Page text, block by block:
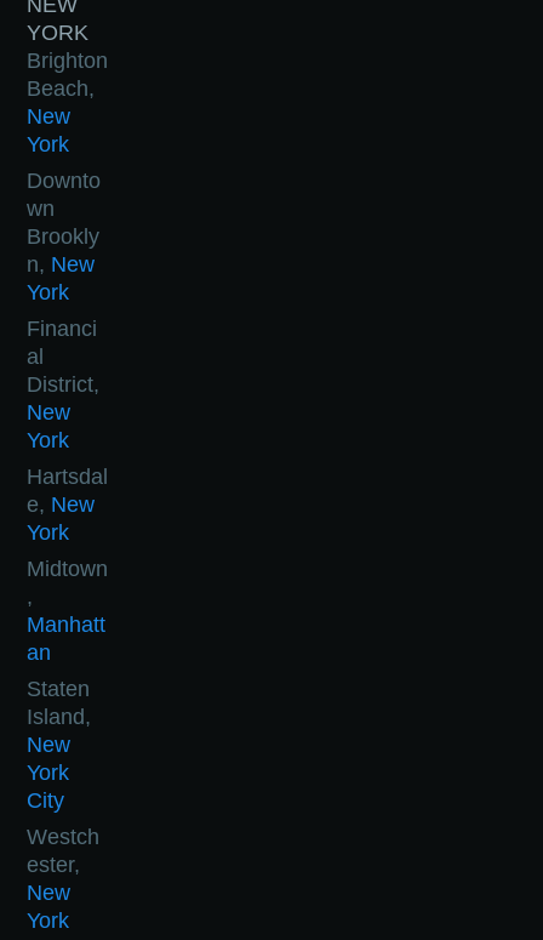
YORK
Brighton
Beach,
New
York
Downto
wn
Brookly
n, New
York
Financi
al
District,
New
York
Hartsdal
e, New
York
Midtown
,
Manhatt
an
Staten
Island,
New
York
City
Westch
ester,
New
York